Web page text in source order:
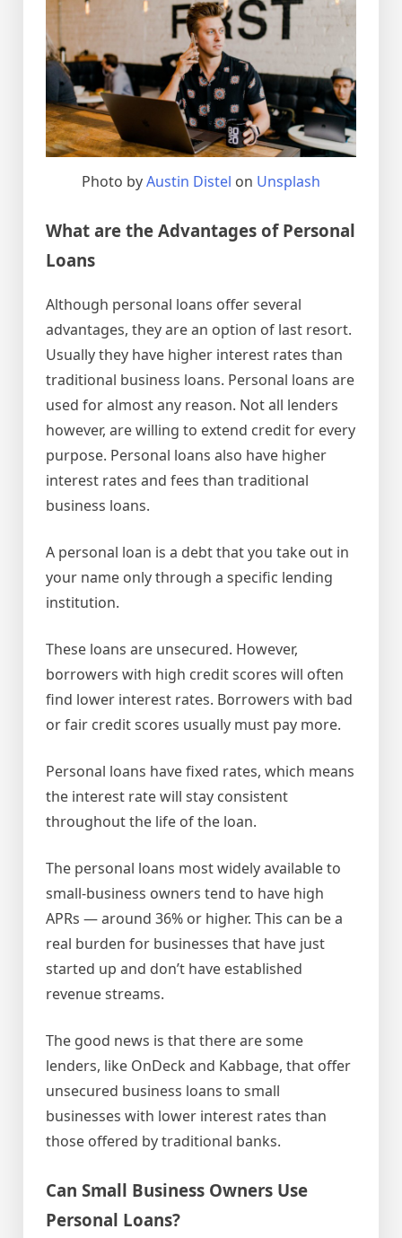
Photo byAustin Distel on Unsplash
What are the Advantages of Personal
Loans
Although personal loans offer several
advantages, they are an option of last resort.
Usually they have higher interest rates than
traditional business loans. Personal loans are
used for almost any reason. Not all lenders
however, are willing to extend credit for every
purpose. Personal loans also have higher
interest rates and fees than traditional
business loans.
A personal loan is a debt that you take out in
your name only through a specific lending
institution.
These loans are unsecured. However,
borrowers with high credit scores will often
find lower interest rates. Borrowers with bad
or fair credit scores usually must pay more.
Personal loans have fixed rates, which means
the interest rate will stay consistent
throughout the life of the loan.
The personal loans most widely available to
small-business owners tend to have high
APRs — around 36% or higher. This can be a
real burden for businesses that have just
started up and don’t have established
revenue streams.
The good news is that there are some
lenders, like OnDeck and Kabbage, that offer
unsecured business loans to small
businesses with lower interest rates than
those offered by traditional banks.
Can Small Business Owners Use
Personal Loans?